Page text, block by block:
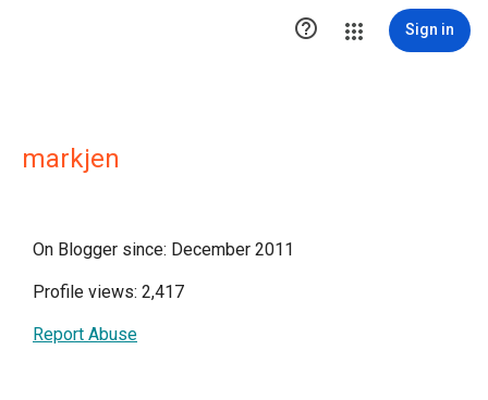
 Sign in
markjen
On Blogger since: December 2011
Profile views: 2,417
Report Abuse